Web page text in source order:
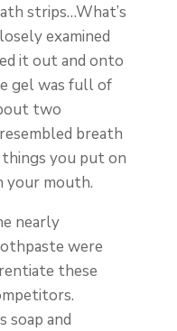
strips…What’s
examined
it out and onto
gel was full of
two
breath
you put on
your mouth.
nearly
were
these
soap and